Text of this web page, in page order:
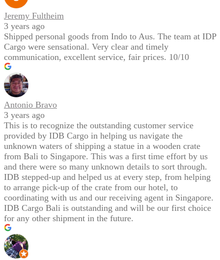
Jeremy Fultheim
3 years ago
Shipped personal goods from Indo to Aus. The team at IDP
Cargo were sensational. Very clear and timely
communication, excellent service, fair prices. 10/10
Antonio Bravo
3 years ago
This is to recognize the outstanding customer service
provided by IDB Cargo in helping us navigate the
unknown waters of shipping a statue in a wooden crate
from Bali to Singapore. This was a first time effort by us
and there were so many unknown details to sort through.
IDB stepped-up and helped us at every step, from helping
to arrange pick-up of the crate from our hotel, to
coordinating with us and our receiving agent in Singapore.
IDB Cargo Bali is outstanding and will be our first choice
for any other shipment in the future.